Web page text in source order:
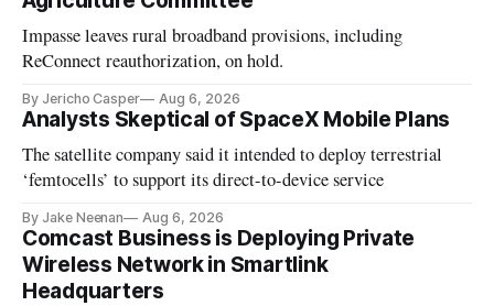
Impasse leaves rural broadband provisions, including
ReConnect reauthorization, on hold.
By Jericho Casper Aug 6, 2026
Analysts Skeptical of SpaceX Mobile Plans
The satellite company said it intended to deploy terrestrial
‘femtocells’ to support its direct-to-device service
By Jake Neenan Aug 6, 2026
Comcast Business is Deploying Private
Wireless Network in Smartlink
Headquarters